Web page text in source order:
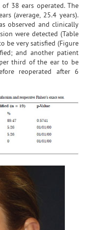
38 ears operated. The
(average, 25.4 years).
observed and clinically
were detected (Table
be very satisfied (Figure
and another patient
third of the ear to be
reoperated after 6